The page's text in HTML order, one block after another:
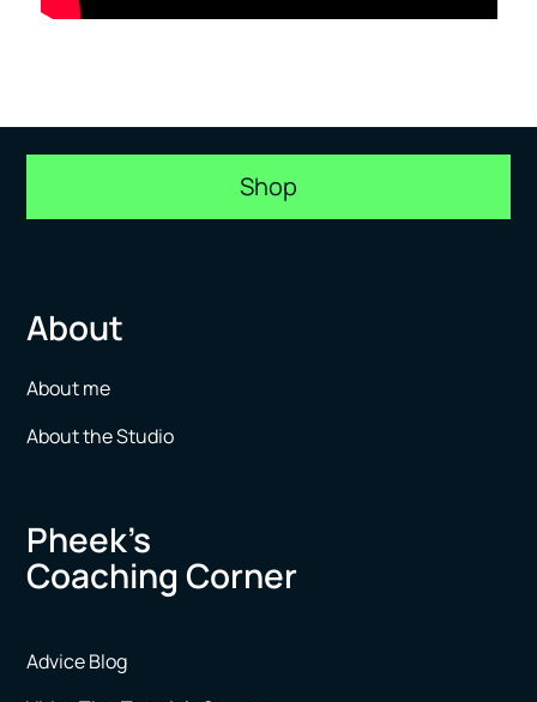
Shop
About
About me
About the Studio
Pheek’s
Coaching Corner
Advice Blog